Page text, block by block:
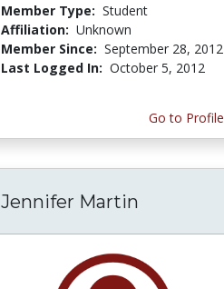
Member Type: Student
Affiliation: Unknown
Member Since: September 28, 2012
Last Logged In: October 5, 2012
Go to Profile
Jennifer Martin